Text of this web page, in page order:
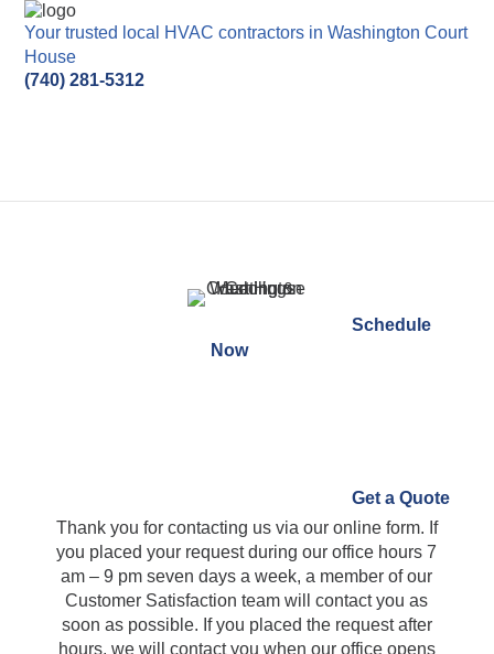
Your trusted local HVAC contractors in Washington
Court House
(740) 281-5312
Schedule
Now
Get a Quote
Thank You For Contacting
Thank you for contacting us via our online
form. If you placed your request during our
office hours 7 am – 9 pm seven days a week, a
member of our Customer Satisfaction team will
contact you as soon as possible. If you placed
the request after hours, we will contact you
when our office opens again.